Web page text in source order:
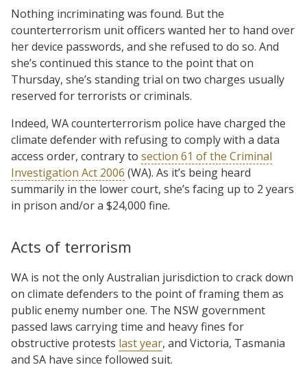
Nothing incriminating was found. But the
counterterrorism unit officers wanted her to hand over
her device passwords, and she refused to do so. And
she’s continued this stance to the point that on
Thursday, she’s standing trial on two charges usually
reserved for terrorists or criminals.
Indeed, WA counterterrorism police have charged the
climate defender with refusing to comply with a data
access order, contrary to section 61 of the Criminal
Investigation Act 2006 (WA). As it’s being heard
summarily in the lower court, she’s facing up to 2 years
in prison and/or a $24,000 fine.
Acts of terrorism
WA is not the only Australian jurisdiction to crack down
on climate defenders to the point of framing them as
public enemy number one. The NSW government
passed laws carrying time and heavy fines for
obstructive protests last year, and Victoria, Tasmania
and SA have since followed suit.